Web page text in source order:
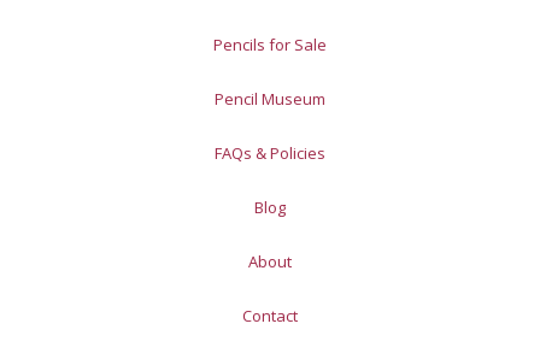
Pencils for Sale
Pencil Museum
FAQs & Policies
Blog
About
Contact